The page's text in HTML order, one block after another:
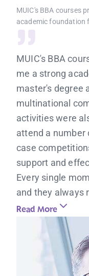
MUIC's BBA courses
academic foundation
MUIC's BBA
me a strong
master's degree
multinational
activities were
attend a number
case
support and
Every single
and they always
Read More